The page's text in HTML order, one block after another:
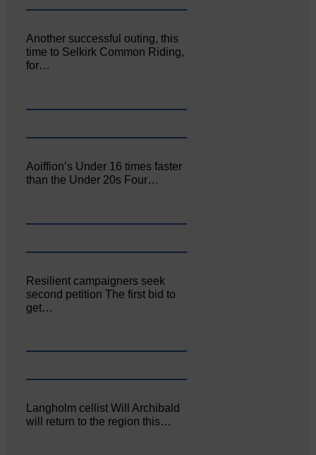
Another successful outing, this
time to Selkirk Common Riding,
for…
Aoiffion’s Under 16 times faster
than the Under 20s Four…
Resilient campaigners seek
second petition The first bid to
get…
Langholm cellist Will Archibald
will return to the region this…